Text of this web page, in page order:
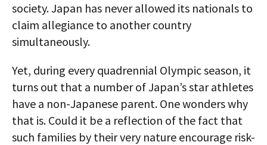
society. Japan has never allowed its nationals to
claim allegiance to another country
simultaneously.
Yet, during every quadrennial Olympic season, it
turns out that a number of Japan’s star athletes
have a non-Japanese parent. One wonders why
that is. Could it be a reflection of the fact that
such families by their very nature encourage risk-